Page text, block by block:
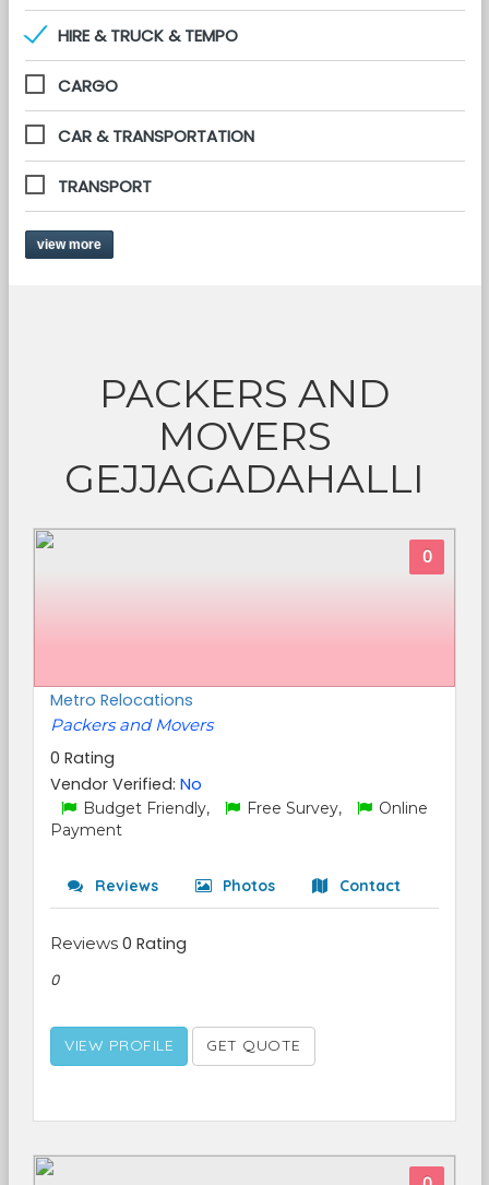
HIRE & TRUCK & TEMPO
CARGO
CAR & TRANSPORTATION
TRANSPORT
view more
PACKERS AND
MOVERS
GEJJAGADAHALLI
0
Metro Relocations
Packers and Movers
0 Rating
Vendor Verified: No
Budget Friendly, Free Survey,
Online
Payment
Reviews Photos Contact
Reviews 0 Rating
0
VIEW PROFILE GET QUOTE